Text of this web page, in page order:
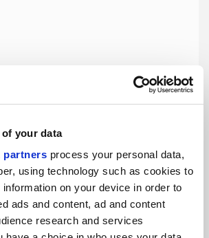
your data
partners process your personal data,
using technology such as cookies to
on your device in order to
ads and content, ad and content
research and services
the Vision of Utopia, by Mary M.
the powerful use of the graphic
of Louise Michel, a 19th-century